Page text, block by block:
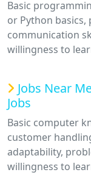
Basic
or Python
communication
willingness to
Jobs Near
Jobs
Basic computer
customer
adaptability,
willingness to